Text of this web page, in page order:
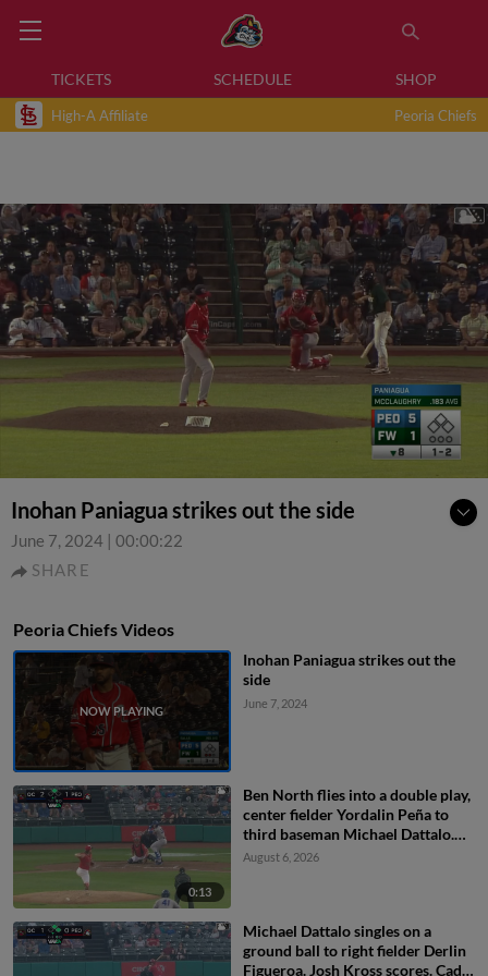
TICKETS SCHEDULE SHOP
High-A Affiliate Peoria Chiefs
Inohan Paniagua strikes out the side
June 7, 2024 | 00:00:22
SHARE
Peoria Chiefs Videos
Inohan Paniagua strikes out the
side
June 7, 2024
0:13
Ben North flies into a double play,
center fielder Yordalin Peña to
third baseman Michael Dattalo.
Jose Cerice out at 3rd.
August 6, 2026
Michael Dattalo singles on a
ground ball to right fielder Derlin
Figueroa. Josh Kross scores. Cade